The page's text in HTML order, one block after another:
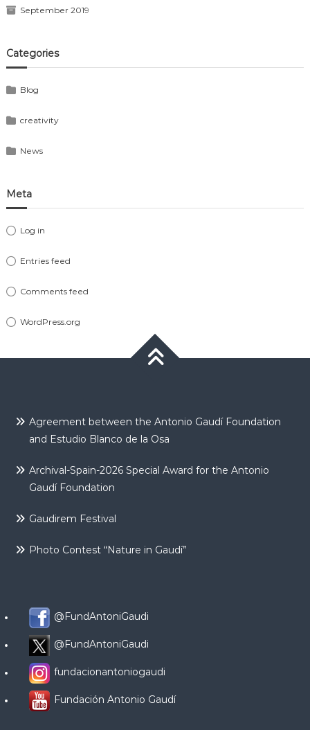
September 2019
Categories
Blog
creativity
News
Meta
Log in
Entries feed
Comments feed
WordPress.org
Agreement between the Antonio Gaudí Foundation
and Estudio Blanco de la Osa
Archival-Spain-2026 Special Award for the Antonio
Gaudí Foundation
Gaudirem Festival
Photo Contest “Nature in Gaudí”
@FundAntoniGaudi
@FundAntoniGaudi
fundacionantoniogaudi
Fundación Antonio Gaudí